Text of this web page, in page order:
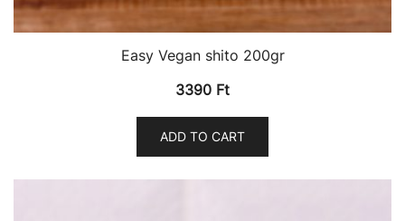
Easy Vegan shito 200gr
3390 Ft
ADD TO CART